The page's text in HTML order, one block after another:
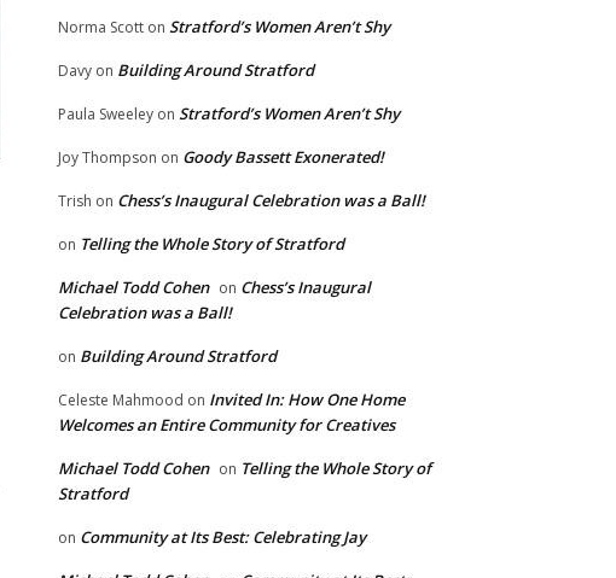
Norma Scott on Stratford’s Women Aren’t Shy
Davy on Building Around Stratford
Paula Sweeley on Stratford’s Women Aren’t Shy
Joy Thompson on Goody Bassett Exonerated!
Trish on Chess’s Inaugural Celebration was a Ball!
on Telling the Whole Story of Stratford
Michael Todd Cohen on Chess’s Inaugural
Celebration was a Ball!
on Building Around Stratford
Celeste Mahmood on Invited In: How One Home
Welcomes an Entire Community for Creatives
Michael Todd Cohen on Telling the Whole Story of
Stratford
on Community at Its Best: Celebrating Jay